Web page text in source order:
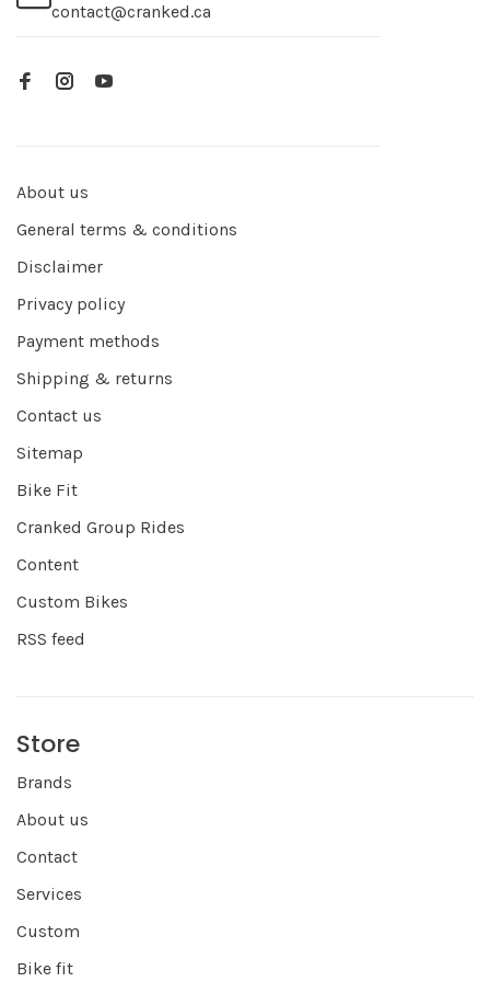
contact@cranked.ca
About us
General terms & conditions
Disclaimer
Privacy policy
Payment methods
Shipping & returns
Contact us
Sitemap
Bike Fit
Cranked Group Rides
Content
Custom Bikes
RSS feed
Store
Brands
About us
Contact
Services
Custom
Bike fit